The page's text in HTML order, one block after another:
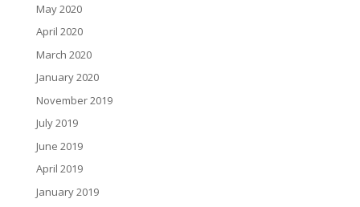
May 2020
April 2020
March 2020
January 2020
November 2019
July 2019
June 2019
April 2019
January 2019